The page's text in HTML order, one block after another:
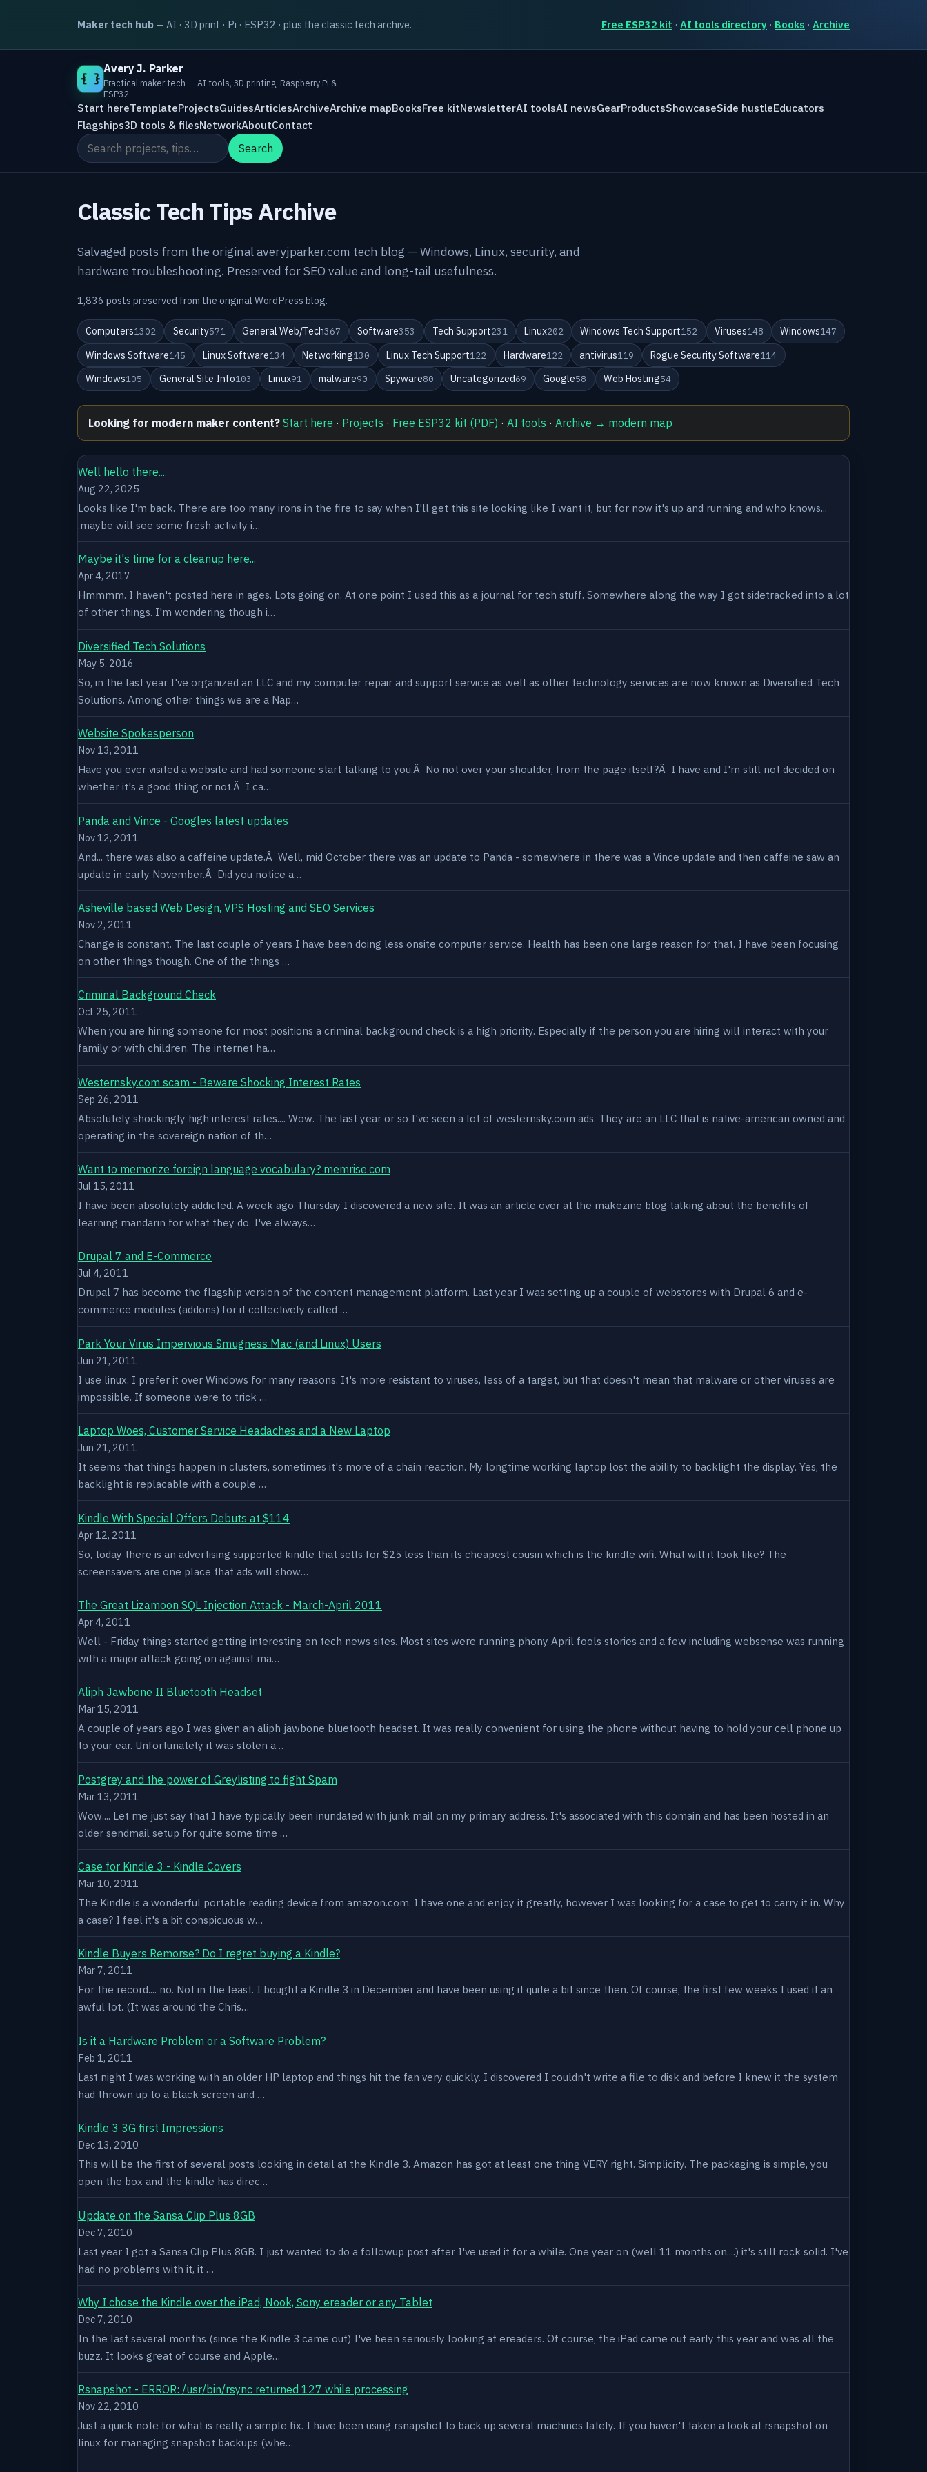
Maker tech hub — AI · 3D print · Pi · ESP32 · plus the classic tech archive. Free ESP32 kit · AI tools directory · Books · Archive
{ }
Avery J. Parker
Practical maker tech — AI tools, 3D printing, Raspberry Pi &
ESP32
Start hereTemplateProjectsGuidesArticlesArchiveArchive mapBooksFree kitNewsletterAI toolsAI newsGearProductsShowcaseSide hustleEducators
Flagships3D tools & filesNetworkAboutContact
Search the site
Search
Classic Tech Tips Archive
Salvaged posts from the original averyjparker.com tech blog — Windows, Linux, security, and
hardware troubleshooting. Preserved for SEO value and long-tail usefulness.
1,836 posts preserved from the original WordPress blog.
Computers1302 Security571 General Web/Tech367 Software353 Tech Support231 Linux202 Windows Tech Support152 Viruses148 Windows147
Windows Software145 Linux Software134 Networking130 Linux Tech Support122 Hardware122 antivirus119 Rogue Security Software114
Windows105 General Site Info103 Linux91 malware90 Spyware80 Uncategorized69 Google58 Web Hosting54
Looking for modern maker content? Start here · Projects · Free ESP32 kit (PDF) ·AI tools ·Archive → modern map
Well hello there....
Aug 22, 2025
Looks like I'm back. There are too many irons in the fire to say when I'll get this site looking like I want it, but for now it's up and running and who knows...
.maybe will see some fresh activity i…
Maybe it's time for a cleanup here...
Apr 4, 2017
Hmmmm. I haven't posted here in ages. Lots going on. At one point I used this as a journal for tech stuff. Somewhere along the way I got sidetracked into a lot
of other things. I'm wondering though i…
Diversified Tech Solutions
May 5, 2016
So, in the last year I've organized an LLC and my computer repair and support service as well as other technology services are now known as Diversified Tech
Solutions. Among other things we are a Nap…
Website Spokesperson
Nov 13, 2011
Have you ever visited a website and had someone start talking to you.Â No not over your shoulder, from the page itself?Â I have and I'm still not decided on
whether it's a good thing or not.Â I ca…
Panda and Vince - Googles latest updates
Nov 12, 2011
And... there was also a caffeine update.Â Well, mid October there was an update to Panda - somewhere in there was a Vince update and then caffeine saw an
update in early November.Â Did you notice a…
Asheville based Web Design, VPS Hosting and SEO Services
Nov 2, 2011
Change is constant. The last couple of years I have been doing less onsite computer service. Health has been one large reason for that. I have been focusing
on other things though. One of the things …
Criminal Background Check
Oct 25, 2011
When you are hiring someone for most positions a criminal background check is a high priority. Especially if the person you are hiring will interact with your
family or with children. The internet ha…
Westernsky.com scam - Beware Shocking Interest Rates
Sep 26, 2011
Absolutely shockingly high interest rates.... Wow. The last year or so I've seen a lot of westernsky.com ads. They are an LLC that is native-american owned and
operating in the sovereign nation of th…
Want to memorize foreign language vocabulary? memrise.com
Jul 15, 2011
I have been absolutely addicted. A week ago Thursday I discovered a new site. It was an article over at the makezine blog talking about the benefits of
learning mandarin for what they do. I've always…
Drupal 7 and E-Commerce
Jul 4, 2011
Drupal 7 has become the flagship version of the content management platform. Last year I was setting up a couple of webstores with Drupal 6 and e-
commerce modules (addons) for it collectively called …
Park Your Virus Impervious Smugness Mac (and Linux) Users
Jun 21, 2011
I use linux. I prefer it over Windows for many reasons. It's more resistant to viruses, less of a target, but that doesn't mean that malware or other viruses are
impossible. If someone were to trick …
Laptop Woes, Customer Service Headaches and a New Laptop
Jun 21, 2011
It seems that things happen in clusters, sometimes it's more of a chain reaction. My longtime working laptop lost the ability to backlight the display. Yes, the
backlight is replacable with a couple …
Kindle With Special Offers Debuts at $114
Apr 12, 2011
So, today there is an advertising supported kindle that sells for $25 less than its cheapest cousin which is the kindle wifi. What will it look like? The
screensavers are one place that ads will show…
The Great Lizamoon SQL Injection Attack - March-April 2011
Apr 4, 2011
Well - Friday things started getting interesting on tech news sites. Most sites were running phony April fools stories and a few including websense was running
with a major attack going on against ma…
Aliph Jawbone II Bluetooth Headset
Mar 15, 2011
A couple of years ago I was given an aliph jawbone bluetooth headset. It was really convenient for using the phone without having to hold your cell phone up
to your ear. Unfortunately it was stolen a…
Postgrey and the power of Greylisting to fight Spam
Mar 13, 2011
Wow.... Let me just say that I have typically been inundated with junk mail on my primary address. It's associated with this domain and has been hosted in an
older sendmail setup for quite some time …
Case for Kindle 3 - Kindle Covers
Mar 10, 2011
The Kindle is a wonderful portable reading device from amazon.com. I have one and enjoy it greatly, however I was looking for a case to get to carry it in. Why
a case? I feel it's a bit conspicuous w…
Kindle Buyers Remorse? Do I regret buying a Kindle?
Mar 7, 2011
For the record.... no. Not in the least. I bought a Kindle 3 in December and have been using it quite a bit since then. Of course, the first few weeks I used it an
awful lot. (It was around the Chris…
Is it a Hardware Problem or a Software Problem?
Feb 1, 2011
Last night I was working with an older HP laptop and things hit the fan very quickly. I discovered I couldn't write a file to disk and before I knew it the system
had thrown up to a black screen and …
Kindle 3 3G first Impressions
Dec 13, 2010
This will be the first of several posts looking in detail at the Kindle 3. Amazon has got at least one thing VERY right. Simplicity. The packaging is simple, you
open the box and the kindle has direc…
Update on the Sansa Clip Plus 8GB
Dec 7, 2010
Last year I got a Sansa Clip Plus 8GB. I just wanted to do a followup post after I've used it for a while. One year on (well 11 months on....) it's still rock solid. I've
had no problems with it, it …
Why I chose the Kindle over the iPad, Nook, Sony ereader or any Tablet
Dec 7, 2010
In the last several months (since the Kindle 3 came out) I've been seriously looking at ereaders. Of course, the iPad came out early this year and was all the
buzz. It looks great of course and Apple…
Rsnapshot - ERROR: /usr/bin/rsync returned 127 while processing
Nov 22, 2010
Just a quick note for what is really a simple fix. I have been using rsnapshot to back up several machines lately. If you haven't taken a look at rsnapshot on
linux for managing snapshot backups (whe…